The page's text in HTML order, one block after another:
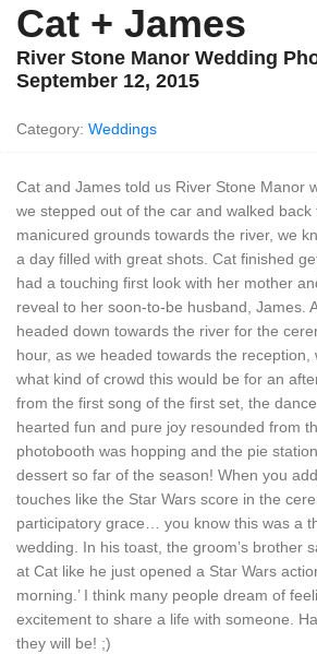
Cat + James
River Stone Manor Wedding
September 12, 2015
Category: Weddings
Cat and James told us River Stone Manor
we stepped out of the car and walked back
manicured grounds towards the river, we
a day filled with great shots. Cat finished
had a touching first look with her mother
reveal to her soon-to-be husband, James.
headed down towards the river for the
hour, as we headed towards the reception,
what kind of crowd this would be for an
from the first song of the first set, the
hearted fun and pure joy resounded from
photobooth was hopping and the pie
dessert so far of the season! When you
touches like the Star Wars score in the
participatory grace… you know this was a
wedding. In his toast, the groom’s brother
at Cat like he just opened a Star Wars
morning.’ I think many people dream of
excitement to share a life with someone.
they will be! ;)